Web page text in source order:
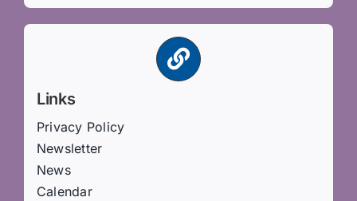
Links
Privacy Policy
Newsletter
News
Calendar